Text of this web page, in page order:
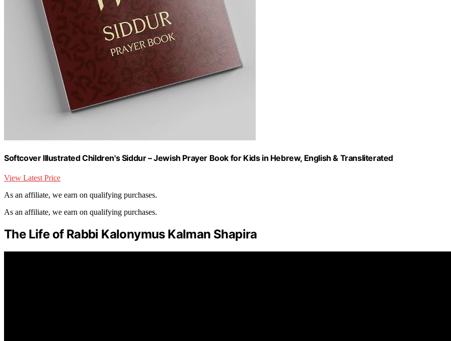
Softcover Illustrated Children's Siddur – Jewish Prayer Book for Kids in Hebrew, English & Transliterated
View Latest Price
As an affiliate, we earn on qualifying purchases.
As an affiliate, we earn on qualifying purchases.
The Life of Rabbi Kalonymus Kalman Shapira